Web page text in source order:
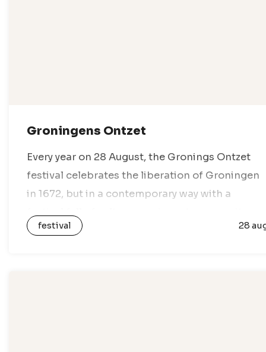
Groningens Ontzet
Every year on 28 August, the Gronings Ontzet
festival celebrates the liberation of Groningen
in 1672, but in a contemporary way with a
activities. During the festival, Gronings…
festival 28